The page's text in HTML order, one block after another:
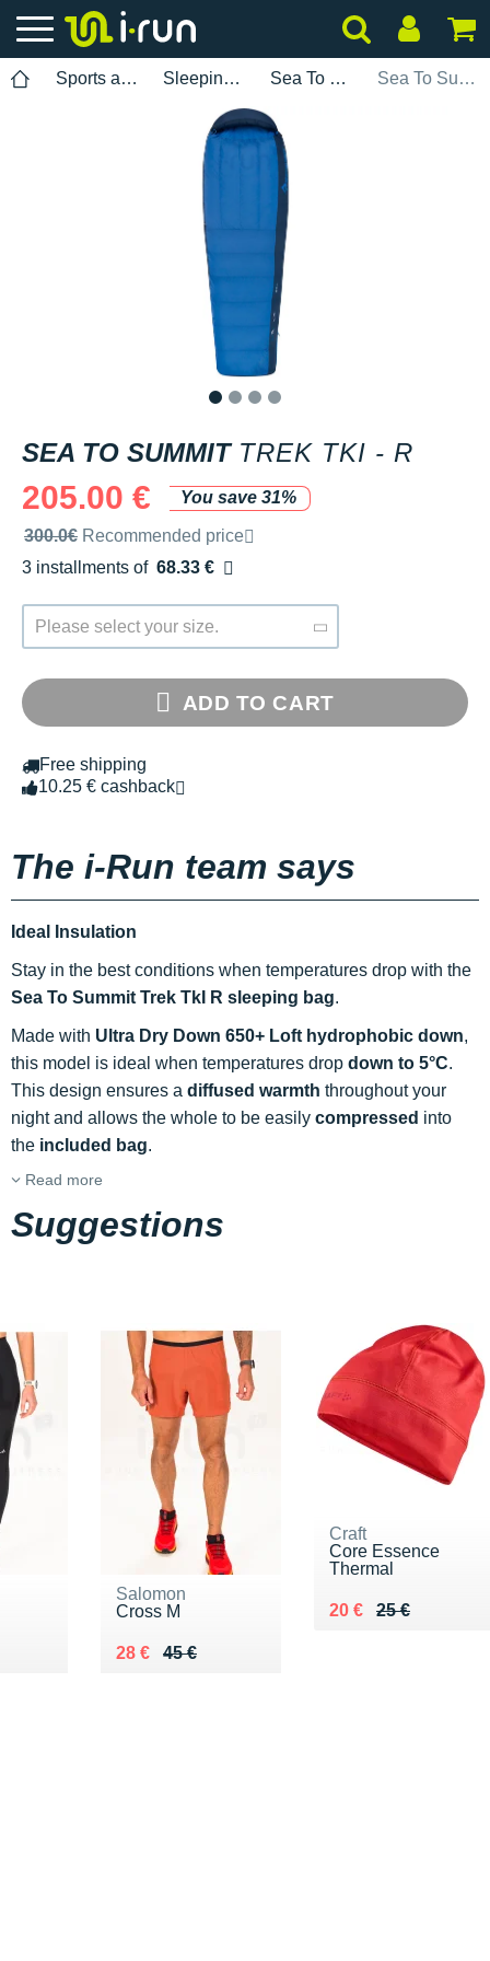
Sports accessories Sleeping bags Sea To Summit Sea To Summit Trek TkI - R
SEA TO SUMMIT TREK TKI - R
205.00 €
You save 31%
Recommended retail price by the brand
300.0€ Recommended price
3 installments of 68.33 €
Free of charge
Please select your size.
ADD TO CART
Free shipping
10.25 € cashback
The i-Run team says
Ideal Insulation
Stay in the best conditions when temperatures drop with the
Sea To Summit Trek TkI R sleeping bag.
Made with Ultra Dry Down 650+ Loft hydrophobic down,
this model is ideal when temperatures drop down to 5°C.
This design ensures a diffused warmth throughout your
night and allows the whole to be easily compressed into
the included bag.
Read more
Suggestions
Salomon
Cross M
45 €
Au lieu de 45 €
28 €
Vendu 28 €
Craft
Core Essence
Thermal
25 €
Au lieu de 25 €
20 €
Vendu 20 €